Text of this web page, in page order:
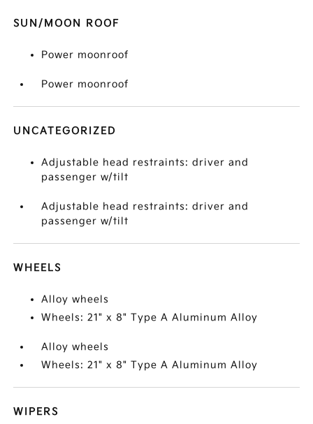
SUN/MOON ROOF
Power moonroof
Power moonroof
UNCATEGORIZED
Adjustable head restraints: driver and
passenger w/tilt
Adjustable head restraints: driver and
passenger w/tilt
WHEELS
Alloy wheels
Wheels: 21" x 8" Type A Aluminum Alloy
Alloy wheels
Wheels: 21" x 8" Type A Aluminum Alloy
WIPERS